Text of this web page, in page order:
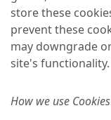
store these
prevent these
may downgrade
site's functionality.
How we use Cookies